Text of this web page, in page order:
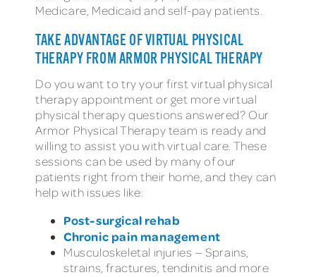
Medicare, Medicaid and self-pay patients.
TAKE ADVANTAGE OF VIRTUAL PHYSICAL
THERAPY FROM ARMOR PHYSICAL THERAPY
Do you want to try your first virtual physical
therapy appointment or get more virtual
physical therapy questions answered? Our
Armor Physical Therapy team is ready and
willing to assist you with virtual care. These
sessions can be used by many of our
patients right from their home, and they can
help with issues like:
Post-surgical rehab
Chronic pain management
Musculoskeletal injuries — Sprains,
strains, fractures, tendinitis and more